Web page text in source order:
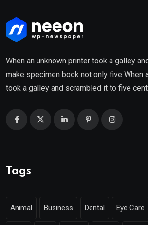
When an unknown printer took a galley
make specimen book not only five When
took a galley and scrambled it to five
Tags
Animal Business Dental Eye Care